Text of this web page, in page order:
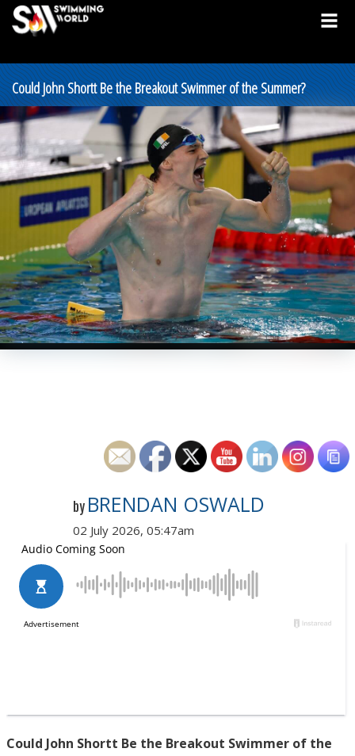
Could John Shortt Be the Breakout Swimmer of the Summer?
by BRENDAN OSWALD
02 July 2026, 05:47am
Could John Shortt Be the Breakout Swimmer of the